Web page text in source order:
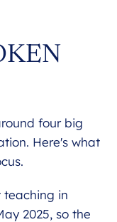
four big
Here's what
teaching in
2025, so the